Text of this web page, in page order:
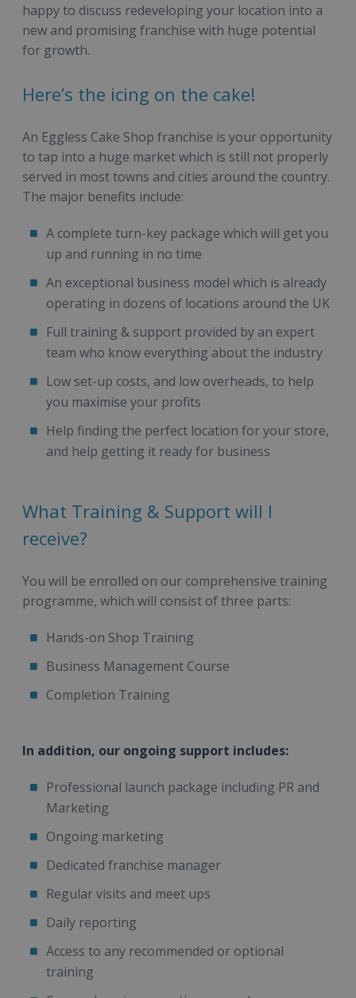
happy to discuss redeveloping your location into a
new and promising franchise with huge potential
for growth.
Here’s the icing on the cake!
An Eggless Cake Shop franchise is your opportunity
to tap into a huge market which is still not properly
served in most towns and cities around the country.
The major benefits include:
A complete turn-key package which will get you
up and running in no time
An exceptional business model which is already
operating in dozens of locations around the UK
Full training & support provided by an expert
team who know everything about the industry
Low set-up costs, and low overheads, to help
you maximise your profits
Help finding the perfect location for your store,
and help getting it ready for business
What Training & Support will I
receive?
You will be enrolled on our comprehensive training
programme, which will consist of three parts:
Hands-on Shop Training
Business Management Course
Completion Training
In addition, our ongoing support includes:
Professional launch package including PR and
Marketing
Ongoing marketing
Dedicated franchise manager
Regular visits and meet ups
Daily reporting
Access to any recommended or optional
training